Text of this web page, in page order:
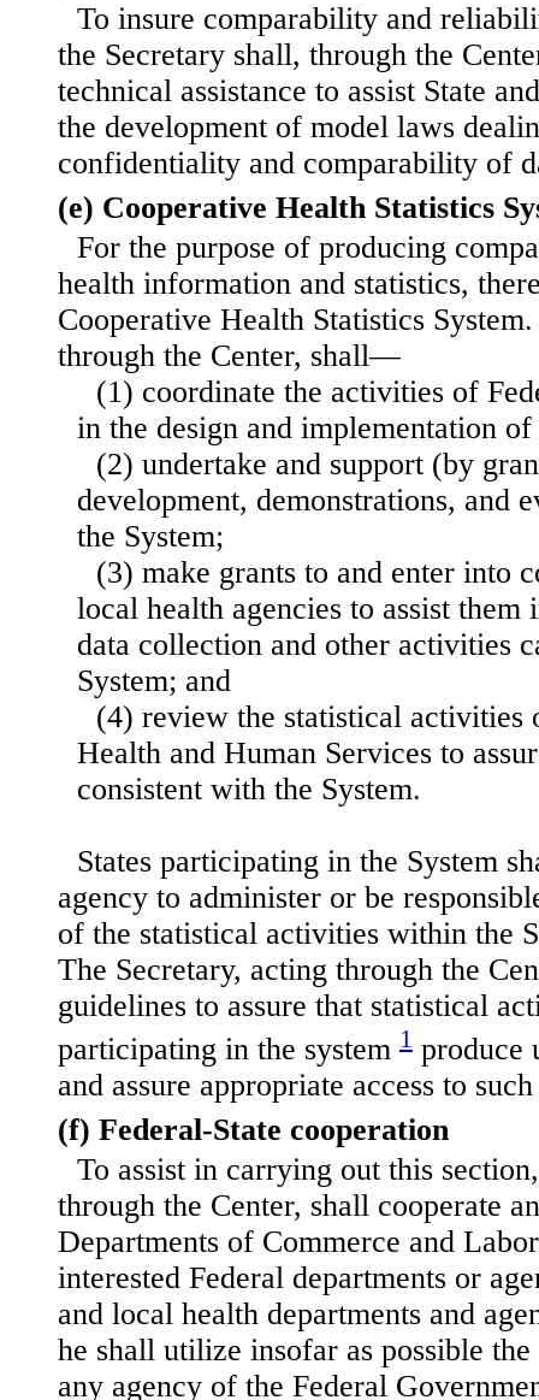
To insure comparability and
the Secretary shall, through the
technical assistance to assist State
the development of model laws
confidentiality and comparability of
(e) Cooperative Health Statistics
For the purpose of producing
health information and statistics,
Cooperative Health Statistics
through the Center, shall—
(1) coordinate the activities of
in the design and implementation of
(2) undertake and support (by
development, demonstrations, and
the System;
(3) make grants to and enter into
local health agencies to assist them
data collection and other activities
System; and
(4) review the statistical activities
Health and Human Services to
consistent with the System.
States participating in the System
agency to administer or be
of the statistical activities within the
The Secretary, acting through the
guidelines to assure that statistical
participating in the system 1 produce
and assure appropriate access to
(f) Federal-State cooperation
To assist in carrying out this
through the Center, shall cooperate
Departments of Commerce and
interested Federal departments or
and local health departments and
he shall utilize insofar as possible
any agency of the Federal